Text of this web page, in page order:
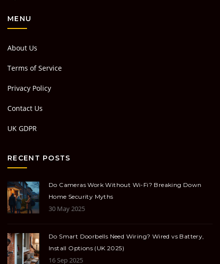
MENU
About Us
Terms of Service
Privacy Policy
Contact Us
UK GDPR
RECENT POSTS
Do Cameras Work Without Wi-Fi? Breaking Down
Home Security Myths
30 May 2025
Do Smart Doorbells Need Wiring? Wired vs Battery,
Install Options (UK 2025)
16 Sep 2025